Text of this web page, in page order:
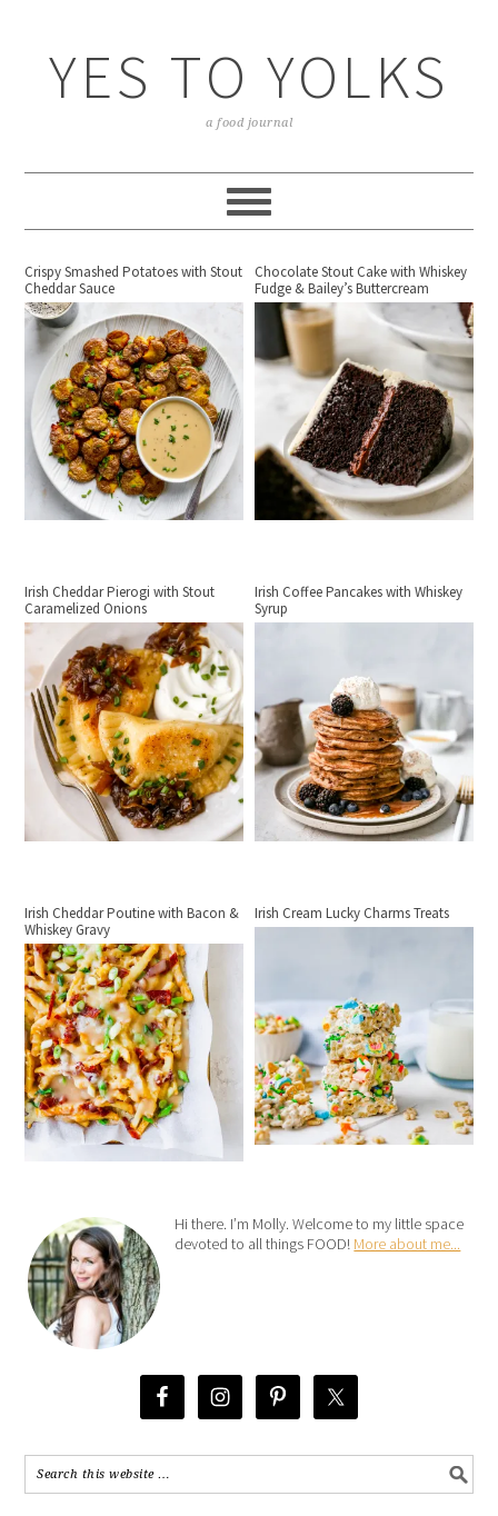
YES TO YOLKS
a food journal
Crispy Smashed Potatoes with Stout
Cheddar Sauce
Chocolate Stout Cake with Whiskey
Fudge & Bailey’s Buttercream
Irish Cheddar Pierogi with Stout
Caramelized Onions
Irish Coffee Pancakes with Whiskey
Syrup
Irish Cheddar Poutine with Bacon &
Whiskey Gravy
Irish Cream Lucky Charms Treats
Hi there. I’m Molly. Welcome to my little space
devoted to all things FOOD! More about me...